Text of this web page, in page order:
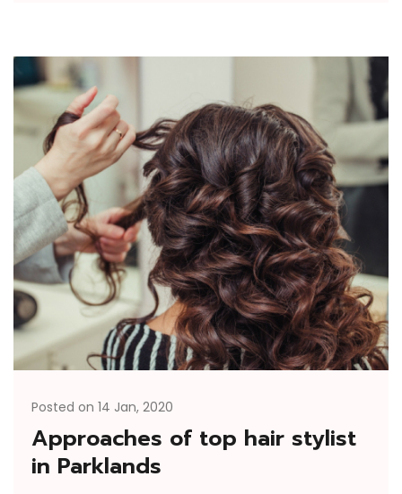
Posted on 14 Jan, 2020
Approaches of top hair stylist
in Parklands